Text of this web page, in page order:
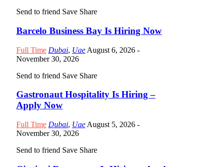
Send to friend Save Share
Barcelo Business Bay Is Hiring Now
Full Time Dubai, Uae August 6, 2026 -
November 30, 2026
Send to friend Save Share
Gastronaut Hospitality Is Hiring –
Apply Now
Full Time Dubai, Uae August 5, 2026 -
November 30, 2026
Send to friend Save Share